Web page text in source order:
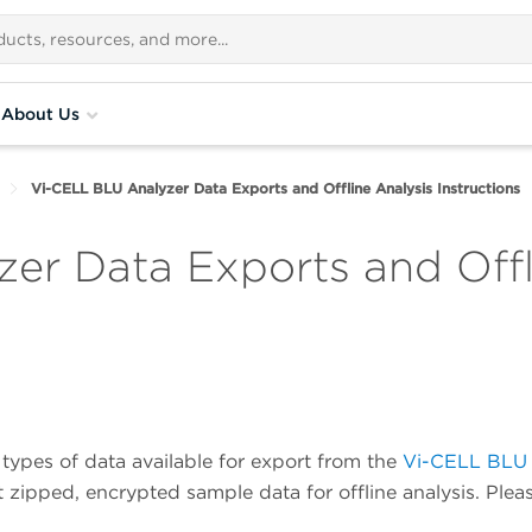
About Us
Vi-CELL BLU Analyzer Data Exports and Offline Analysis Instructions
Data Exports and
of data available for export from the Vi-CELL BLU
encrypted sample data for offline analysis.